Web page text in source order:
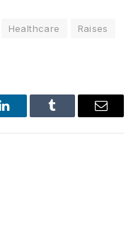
Healthcare
Raises
LinkedInTumblr Email